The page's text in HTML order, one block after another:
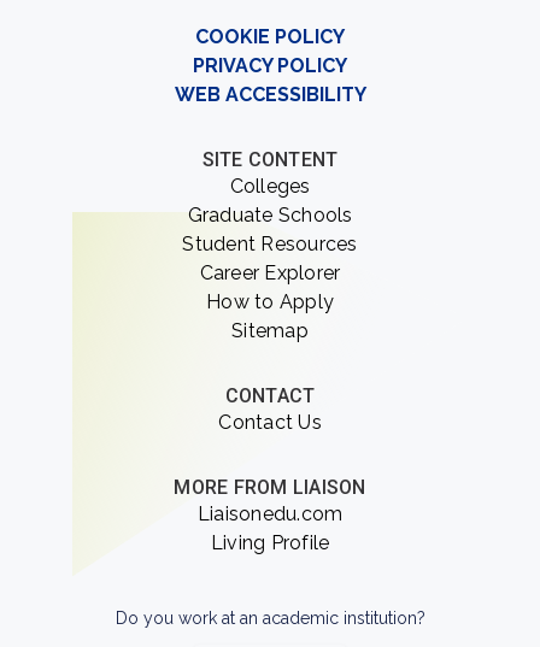
COOKIE POLICY
PRIVACY POLICY
WEB ACCESSIBILITY
SITE CONTENT
Colleges
Graduate Schools
Student Resources
Career Explorer
How to Apply
Sitemap
CONTACT
Contact Us
MORE FROM LIAISON
Liaisonedu.com
Living Profile
Do you work at an academic institution?